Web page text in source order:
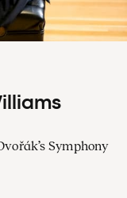
Symphony